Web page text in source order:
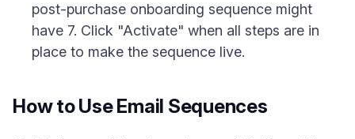
post-purchase onboarding sequence might
have 7. Click "Activate" when all steps are in
place to make the sequence live.
How to Use Email Sequences